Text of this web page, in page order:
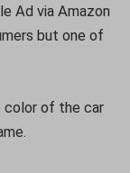
Ad via Amazon
but one of
color of the car